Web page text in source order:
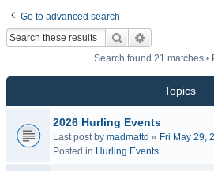
Go to advanced search
Search
Search found 21 matches •
Topics
2026 Hurling Events
Last post by madmattd « Fri May 29,
Posted in Hurling Events